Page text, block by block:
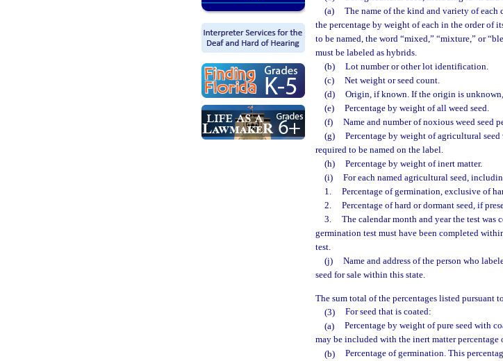
(a)
The name of the kind and variety of each
the percentage by weight of each in the order of
to be named, the word “mixed,” “mixture,” or
must be labeled as hybrids.
(b)
Lot number or other lot identification.
(c)
Net weight or seed count.
(d)
Origin, if known. If the origin is
(e)
Percentage by weight of all weed seed.
(f)
Name and number of noxious weed seed
(g)
Percentage by weight of agricultural
required to be named on the label.
(h)
Percentage by weight of inert matter.
(i)
For each named agricultural seed,
1.
Percentage of germination, exclusive of
2.
Percentage of hard or dormant seed, if
3.
The calendar month and year the test was
germination test must have been completed
test.
(j)
Name and address of the person who
seed for sale within this state.
The sum total of the percentages listed pursuant
(3)
For seed that is coated:
(a)
Percentage by weight of pure seed with
may be included with the inert matter percentage
(b)
Percentage of germination. This